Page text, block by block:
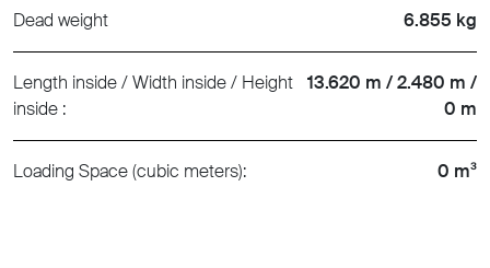
Dead weight 6.855 kg
Length inside / Width inside / Height
inside :
13.620 m / 2.480 m /
0 m
Loading Space (cubic meters): 0 m³